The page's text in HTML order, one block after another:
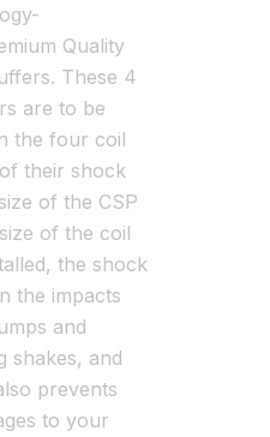
Quality
These 4
are to be
the four coil
their shock
of the CSP
of the coil
the shock
the impacts
and
shakes, and
prevents
to your